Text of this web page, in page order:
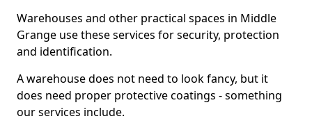
Warehouses and other practical spaces in Middle
Grange use these services for security, protection
and identification.
A warehouse does not need to look fancy, but it
does need proper protective coatings - something
our services include.